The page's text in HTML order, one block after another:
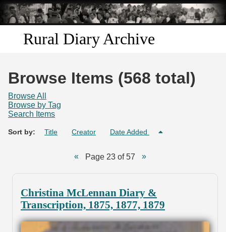
Skip to
main
content
Rural Diary Archive
Search
Browse Items (568 total)
Browse All
Browse by Tag
Search Items
Sort by: Title Creator Date Added
Page 23 of 57
Christina McLennan Diary &
Transcription, 1875, 1877, 1879